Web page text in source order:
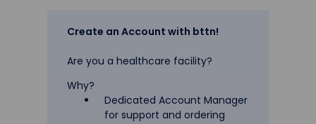
Create an Account with bttn!
Are you a healthcare facility?
Why?
Dedicated Account Manager
for support and ordering